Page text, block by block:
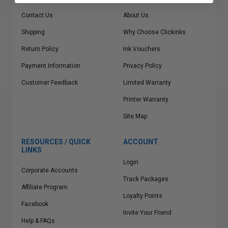
Contact Us
Shipping
Return Policy
Payment Information
Customer Feedback
About Us
Why Choose Clickinks
Ink Vouchers
Privacy Policy
Limited Warranty
Printer Warranty
Site Map
RESOURCES / QUICK
LINKS
Corporate Accounts
Affiliate Program
Facebook
Help & FAQs
ACCOUNT
Login
Track Packages
Loyalty Points
Invite Your Friend